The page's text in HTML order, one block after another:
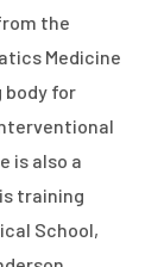
the
Medicine
body for
is also a
training
School,